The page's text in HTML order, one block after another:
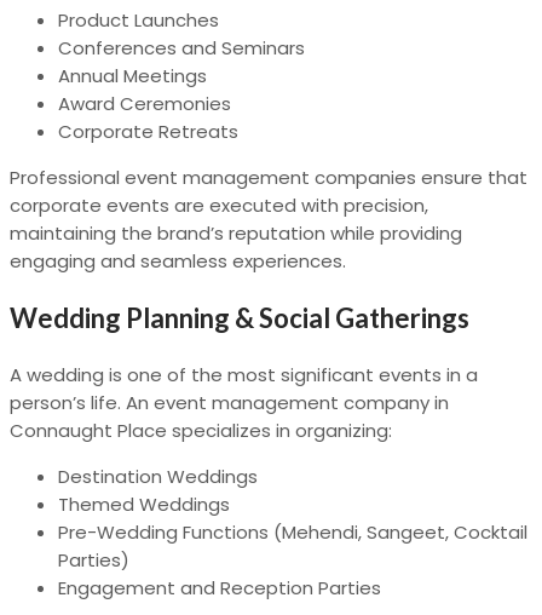
Product Launches
Conferences and Seminars
Annual Meetings
Award Ceremonies
Corporate Retreats
Professional event management companies ensure that
corporate events are executed with precision,
maintaining the brand’s reputation while providing
engaging and seamless experiences.
Wedding Planning & Social Gatherings
A wedding is one of the most significant events in a
person’s life. An event management company in
Connaught Place specializes in organizing:
Destination Weddings
Themed Weddings
Pre-Wedding Functions (Mehendi, Sangeet, Cocktail
Parties)
Engagement and Reception Parties